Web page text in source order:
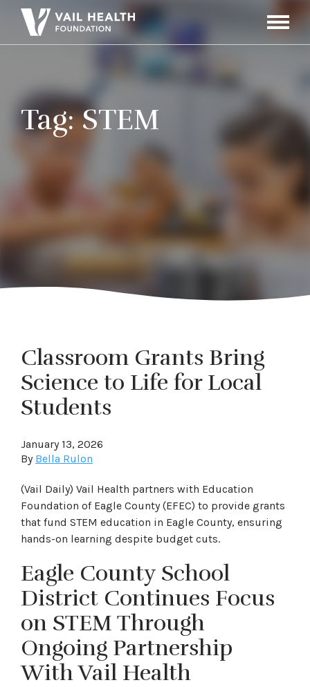
Toggle
Tag:STEM
Classroom Grants Bring
Science to Life for Local
Students
January 13, 2026
By Bella Rulon
(Vail Daily) Vail Health partners with Education
Foundation of Eagle County (EFEC) to provide grants
that fund STEM education in Eagle County, ensuring
hands-on learning despite budget cuts.
Eagle County School
District Continues Focus
on STEM Through
Ongoing Partnership
With Vail Health